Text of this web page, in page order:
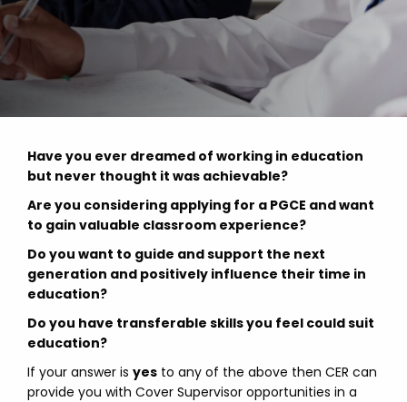
Have you ever dreamed of working in education
but never thought it was achievable?
Are you considering applying for a PGCE and want
to gain valuable classroom experience?
Do you want to guide and support the next
generation and positively influence their time in
education?
Do you have transferable skills you feel could suit
education?
If your answer is yes to any of the above then CER can
provide you with Cover Supervisor opportunities in a